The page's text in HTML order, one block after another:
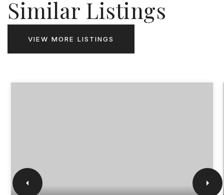
Similar Listings
VIEW MORE LISTINGS